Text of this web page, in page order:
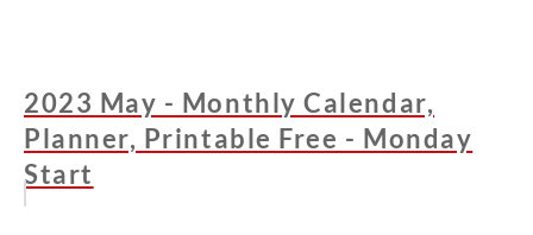
2023 May - Monthly Calendar,
Planner, Printable Free - Monday
Start